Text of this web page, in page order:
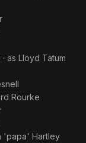
· as Lloyd Tatum
Rourke
'papa' Hartley